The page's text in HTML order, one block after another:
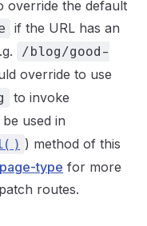
override the default
if the URL has an
/blog/good-
override to use
to invoke
used in
) method of this
type for more
routes.